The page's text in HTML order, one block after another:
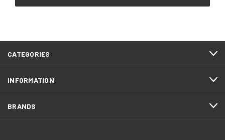
CATEGORIES
INFORMATION
BRANDS